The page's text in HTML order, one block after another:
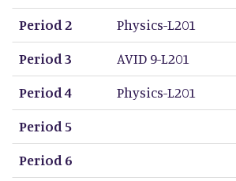
Period 2
Physics-L201
Period 3
AVID 9-L201
Period 4
Physics-L201
Period 5
Period 6